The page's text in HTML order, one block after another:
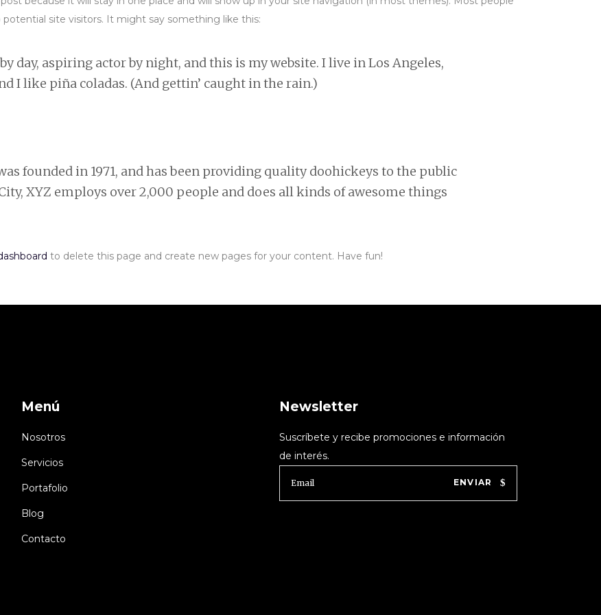
site visitors. It might say something like this:
day, aspiring actor by night, and this is my website. I live in Los Angeles,
I like piña coladas. (And gettin’ caught in the rain.)
founded in 1971, and has been providing quality doohickeys to the public
XYZ employs over 2,000 people and does all kinds of awesome things
to delete this page and create new pages for your content. Have fun!
Menú
Nosotros
Servicios
Portafolio
Blog
Contacto
Newsletter
Suscríbete y recibe promociones e información
de interés.
ENVIAR